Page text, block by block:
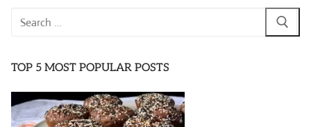
Search
TOP 5 MOST POPULAR POSTS